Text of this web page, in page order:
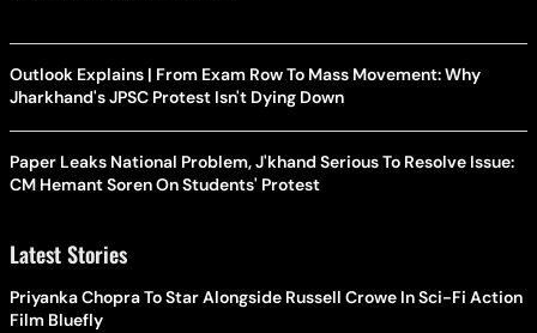
Outlook Explains | From Exam Row To Mass Movement: Why
Jharkhand's JPSC Protest Isn't Dying Down
Paper Leaks National Problem, J'khand Serious To Resolve Issue:
CM Hemant Soren On Students' Protest
Latest Stories
Priyanka Chopra To Star Alongside Russell Crowe In Sci-Fi Action
Film Bluefly